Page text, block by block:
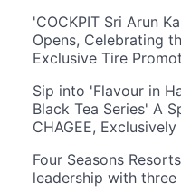
'COCKPIT Sri Arun
Opens, Celebrating
Exclusive Tire
Sip into 'Flavour in
Black Tea Series' A
CHAGEE,
Four Seasons
leadership with